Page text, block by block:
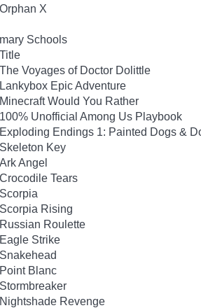
Orphan X
Schools
Title
The Voyages of Doctor Dolittle
Lankybox Epic Adventure
Minecraft Would You Rather
100% Unofficial Among Us Playbook
Exploding Endings 1: Painted Dogs &
Skeleton Key
Ark Angel
Crocodile Tears
Scorpia
Scorpia Rising
Russian Roulette
Eagle Strike
Snakehead
Point Blanc
Stormbreaker
Nightshade Revenge